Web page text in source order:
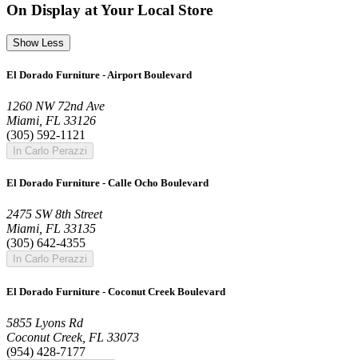
On Display at Your Local Store
Show Less
El Dorado Furniture - Airport Boulevard
1260 NW 72nd Ave
Miami, FL 33126
(305) 592-1121
In Carlo Perazzi
El Dorado Furniture - Calle Ocho Boulevard
2475 SW 8th Street
Miami, FL 33135
(305) 642-4355
In Carlo Perazzi
El Dorado Furniture - Coconut Creek Boulevard
5855 Lyons Rd
Coconut Creek, FL 33073
(954) 428-7177